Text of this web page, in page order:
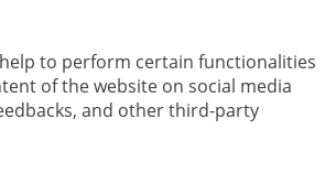
to perform certain functionalities
of the website on social media
and other third-party